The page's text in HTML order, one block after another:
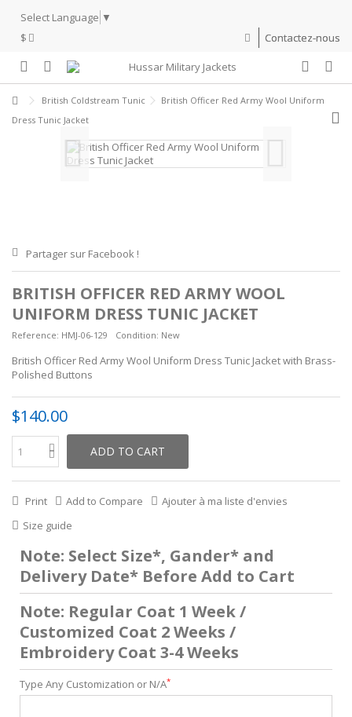
Select Language ▼
$
Contactez-nous
British Coldstream Tunic
British Officer Red Army Wool Uniform
Dress Tunic Jacket
Partager sur Facebook !
BRITISH OFFICER RED ARMY WOOL
UNIFORM DRESS TUNIC JACKET
Reference: HMJ-06-129 Condition: New
British Officer Red Army Wool Uniform Dress Tunic Jacket with Brass-
Polished Buttons
$140.00
ADD TO CART
Print Add to Compare
Ajouter à ma liste d'envies
Size guide
Note: Select Size*, Gander* and
Delivery Date* Before Add to Cart
Note: Regular Coat 1 Week /
Customized Coat 2 Weeks /
Embroidery Coat 3-4 Weeks
Type Any Customization or N/A*